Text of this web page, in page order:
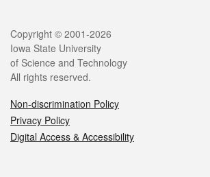
Legal
Copyright © 2001-2026
Iowa State University
of Science and Technology
All rights reserved.
Non-discrimination Policy
Privacy Policy
Digital Access & Accessibility